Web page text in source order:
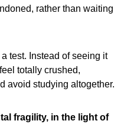
rather than waiting
test. Instead of seeing it
totally crushed,
avoid studying altogether.
fragility, in the light of